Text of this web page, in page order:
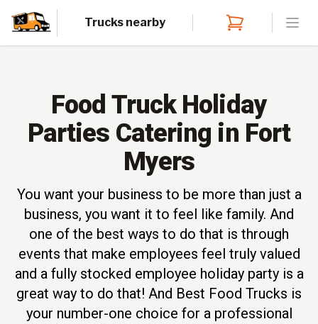
Trucks nearby
Food Truck Holiday
Parties Catering in Fort
Myers
You want your business to be more than just a
business, you want it to feel like family. And
one of the best ways to do that is through
events that make employees feel truly valued
and a fully stocked employee holiday party is a
great way to do that! And Best Food Trucks is
your number-one choice for a professional